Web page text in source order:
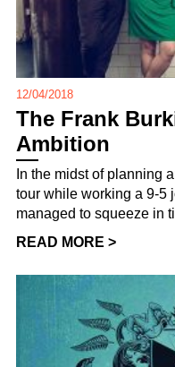
12/04/2018
The Frank
Ambition
In the midst of planning
tour while working a 9-5
managed to squeeze in
READ MORE >